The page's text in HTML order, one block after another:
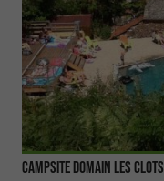
Campsite Domain les Clots